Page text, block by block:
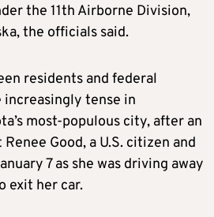
the 11th Airborne Division,
the officials said.
residents and federal
increasingly tense in
most-populous city, after an
Good, a U.S. citizen and
7 as she was driving away
exit her car.